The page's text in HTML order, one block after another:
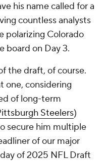
his name called for a
countless analysts
polarizing Colorado
board on Day 3.
the draft, of course.
one, considering
of long-term
Steelers)
secure him multiple
of our major
of 2025 NFL Draft